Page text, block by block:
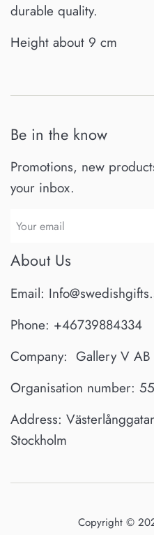
durable quality.
Height about 9 cm
Be in the know
Promotions, new
your inbox.
About Us
Email:
Phone: +46739884334
Company: Gallery V AB
Organisation number:
Address:
Stockholm
Copyright ©